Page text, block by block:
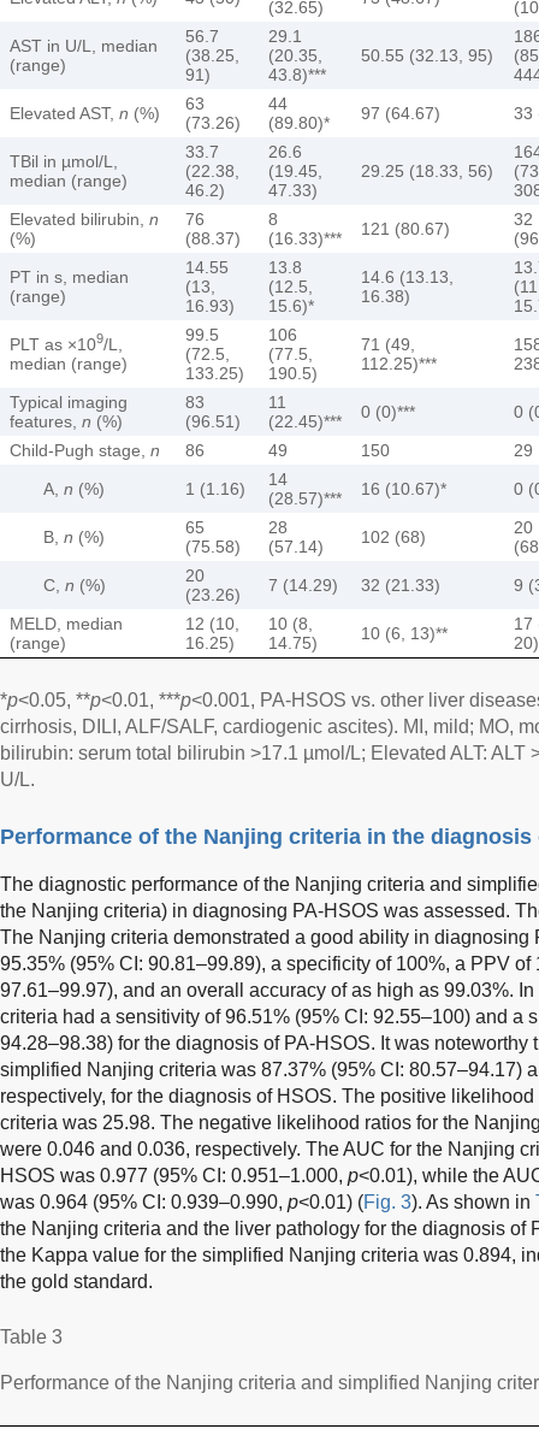
(32.65)
AST in U/L, median
(range)
56.7
(38.25,
91)
29.1
(20.35,
43.8)***
50.55 (32.13, 95)
Elevated AST, n (%)
63
(73.26)
44
(89.80)*
97 (64.67) 33
TBil in µmol/L,
median (range)
33.7
(22.38,
46.2)
26.6
(19.45,
47.33)
29.25 (18.33, 56)
Elevated bilirubin, n
(%)
76
(88.37)
8
(16.33)***
121 (80.67)
32
PT in s, median
(range)
14.55
(13,
16.93)
13.8
(12.5,
15.6)*
14.6 (13.13,
16.38)
PLT as ×109/L,
median (range)
99.5
(72.5,
133.25)
106
(77.5,
190.5)
71 (49,
112.25)***
Typical imaging
features, n (%)
83
(96.51)
11
(22.45)***
0 (0)***
0
Child-Pugh stage, n 86 49 150
29
A, n (%) 1 (1.16)
14
(28.57)***
16 (10.67)* 0
B, n (%)
65
(75.58)
28
(57.14)
102 (68)
20
C, n (%)
20
(23.26)
7 (14.29) 32 (21.33)
9
MELD, median
(range)
12 (10,
16.25)
10 (8,
14.75)
10 (6, 13)**
17
*p<0.05, **p<0.01, ***p<0.001, PA-HSOS vs. other liver
cirrhosis, DILI, ALF/SALF, cardiogenic ascites). MI, mild; MO,
bilirubin: serum total bilirubin >17.1 µmol/L; Elevated ALT: ALT
U/L.
Performance of the Nanjing criteria in the diagnosis
The diagnostic performance of the Nanjing criteria and
the Nanjing criteria) in diagnosing PA-HSOS was assessed.
The Nanjing criteria demonstrated a good ability in diagnosing
95.35% (95% CI: 90.81–99.89), a specificity of 100%, a PPV
97.61–99.97), and an overall accuracy of as high as 99.03%.
criteria had a sensitivity of 96.51% (95% CI: 92.55–100) and a
94.28–98.38) for the diagnosis of PA-HSOS. It was noteworthy
simplified Nanjing criteria was 87.37% (95% CI: 80.57–94.17)
respectively, for the diagnosis of HSOS. The positive
criteria was 25.98. The negative likelihood ratios for the
were 0.046 and 0.036, respectively. The AUC for the Nanjing
HSOS was 0.977 (95% CI: 0.951–1.000, p<0.01), while the
was 0.964 (95% CI: 0.939–0.990, p<0.01) (Fig. 3). As shown in
the Nanjing criteria and the liver pathology for the diagnosis of
the Kappa value for the simplified Nanjing criteria was 0.894,
the gold standard.
Table 3
Performance of the Nanjing criteria and simplified Nanjing